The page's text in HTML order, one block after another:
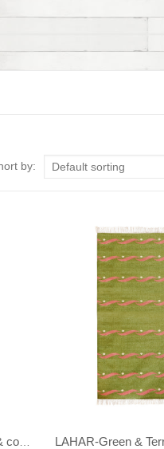
by:
LAHAR-Green & Terracotta wool & cotton Dhurrie (rug)